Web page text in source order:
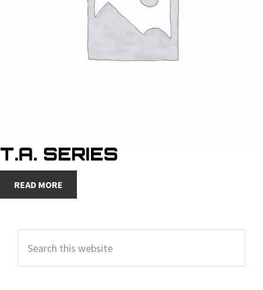
T.A. SERIES
READ MORE
SIDEBAR
this
website